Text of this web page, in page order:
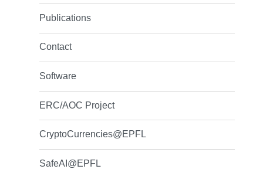
Publications
Contact
Software
ERC/AOC Project
CryptoCurrencies@EPFL
SafeAI@EPFL